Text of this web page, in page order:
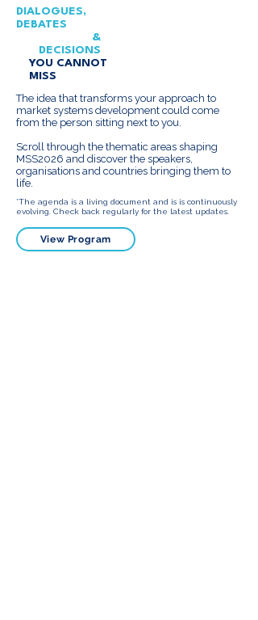
DIALOGUES,
DEBATES
&
DECISIONS
YOU CANNOT
MISS
The idea that transforms your approach to
market systems development could come
from the person sitting next to you.
Scroll through the thematic areas shaping
MSS2026 and discover the speakers,
organisations and countries bringing them to
life.
*The agenda is a living document and is is continuously
evolving. Check back regularly for the latest updates.
View Program